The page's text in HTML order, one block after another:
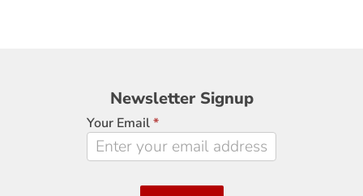
Newsletter
Signup
Newsletter Signup
Your Email*